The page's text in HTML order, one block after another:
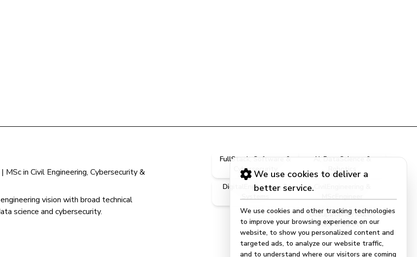
We use cookies to deliver a
better service.
We use cookies and other tracking technologies
to improve your browsing experience on our
website, to show you personalized content and
targeted ads, to analyze our website traffic,
and to understand where our visitors are coming
in Civil Engineering, Cybersecurity &
vision with broad technical
science and cybersecurity.
FullStack, Software &
Cybersecurity
AI, DataScience &
Robotics
DigitalEngineering &
Systems
MScEngineer
OccupationalHealth,
ISG & Safety